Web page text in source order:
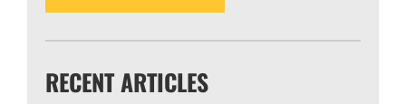
RECENT ARTICLES